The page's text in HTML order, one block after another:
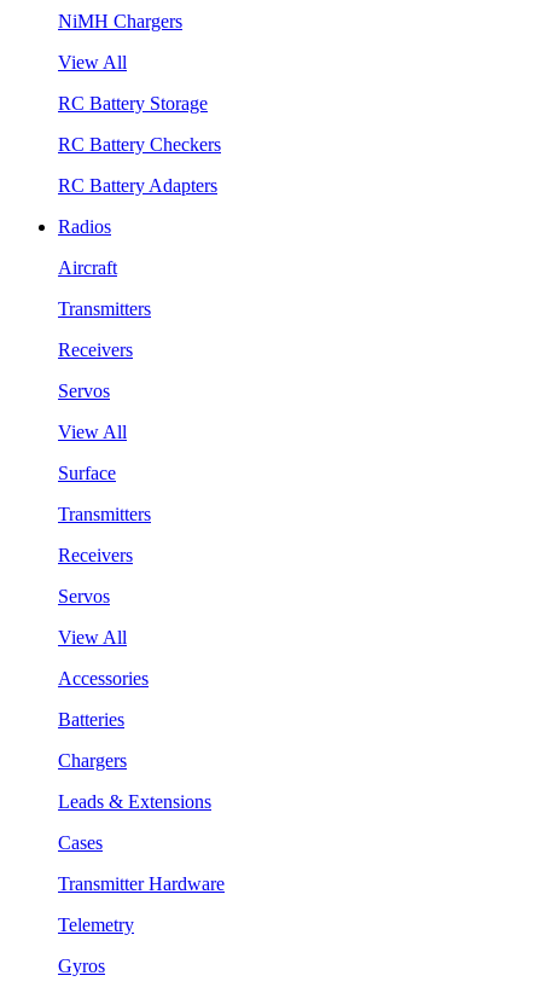
NiMH Chargers
View All
RC Battery Storage
RC Battery Checkers
RC Battery Adapters
Radios
Aircraft
Transmitters
Receivers
Servos
View All
Surface
Transmitters
Receivers
Servos
View All
Accessories
Batteries
Chargers
Leads & Extensions
Cases
Transmitter Hardware
Telemetry
Gyros